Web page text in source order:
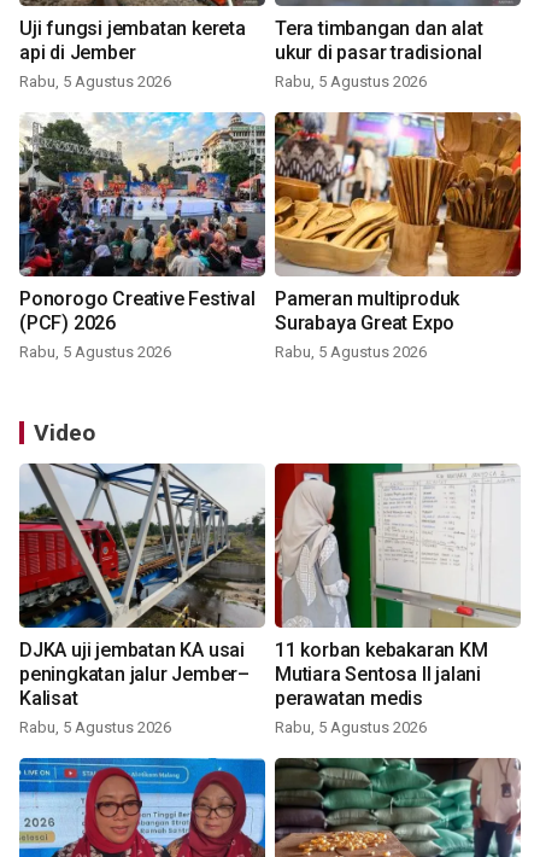
Uji fungsi jembatan kereta
api di Jember
Rabu, 5 Agustus 2026
Tera timbangan dan alat
ukur di pasar tradisional
Rabu, 5 Agustus 2026
Ponorogo Creative Festival
(PCF) 2026
Rabu, 5 Agustus 2026
Pameran multiproduk
Surabaya Great Expo
Rabu, 5 Agustus 2026
Video
DJKA uji jembatan KA usai
peningkatan jalur Jember–
Kalisat
Rabu, 5 Agustus 2026
11 korban kebakaran KM
Mutiara Sentosa II jalani
perawatan medis
Rabu, 5 Agustus 2026